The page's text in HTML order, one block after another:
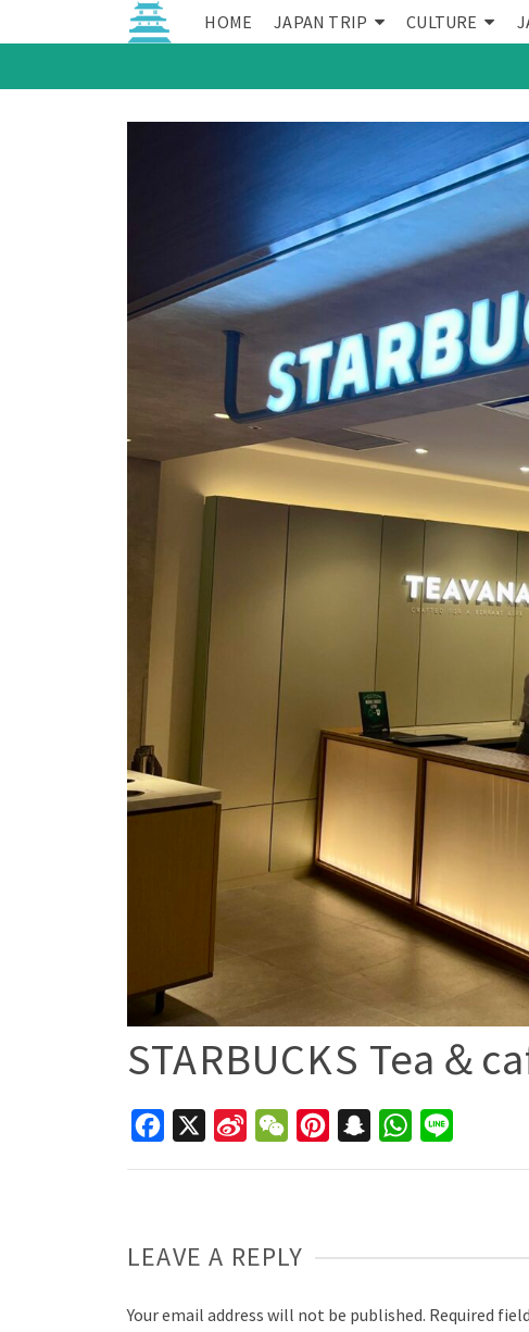
HOME JAPAN TRIP CULTURE
STARBUCKS Tea＆
Facebook
Sina
WeChatPinterestSnapchatWhatsApp
LEAVE A REPLY
Your email address will not be published. Required